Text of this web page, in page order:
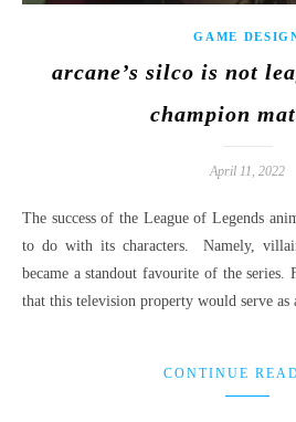
GAME
arcane’s silco is not
champion
April 11, 2022
The success of the League of Legends animated series Arcane has a lot
to do with its characters. Namely,
became a standout favourite of the
that this television property would serve
CONTINUE